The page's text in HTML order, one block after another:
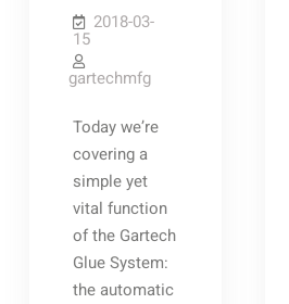
2018-03-
15
gartechmfg
Today we’re
covering a
simple yet
vital function
of the Gartech
Glue System:
the automatic